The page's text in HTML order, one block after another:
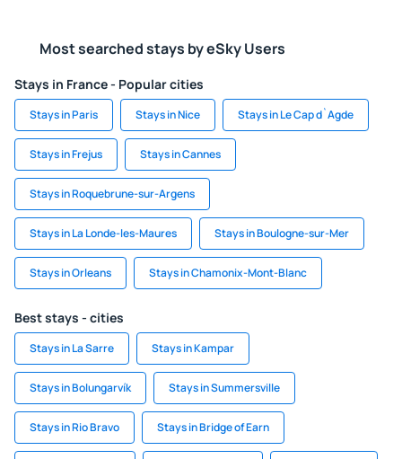
Most searched stays by eSky Users
Stays in France - Popular cities
Stays in Paris Stays in Nice Stays in Le Cap d`Agde
Stays in Frejus Stays in Cannes
Stays in Roquebrune-sur-Argens
Stays in La Londe-les-Maures Stays in Boulogne-sur-Mer
Stays in Orleans Stays in Chamonix-Mont-Blanc
Best stays - cities
Stays in La Sarre Stays in Kampar
Stays in Bolungarvík Stays in Summersville
Stays in Rio Bravo Stays in Bridge of Earn